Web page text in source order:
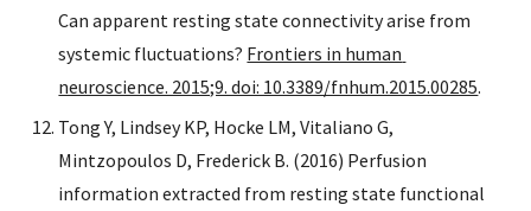
Can apparent resting state connectivity arise from
systemic fluctuations? Frontiers in human
neuroscience. 2015;9. doi: 10.3389/fnhum.2015.00285.
Tong Y, Lindsey KP, Hocke LM, Vitaliano G,
Mintzopoulos D, Frederick B. (2016) Perfusion
information extracted from resting state functional